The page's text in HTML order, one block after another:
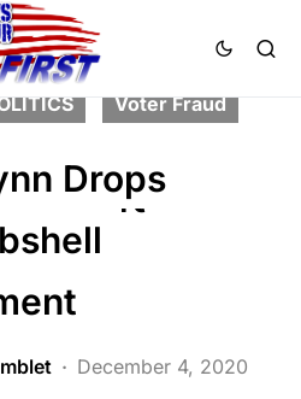
CRIME
AGENDA
Voter Fraud
Drops
December 4, 2020